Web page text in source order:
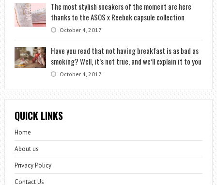
The most stylish sneakers of the moment are here
thanks to the ASOS x Reebok capsule collection
October 4, 2017
Have you read that not having breakfast is as bad as
smoking? Well, it’s not true, and we’ll explain it to you
October 4, 2017
QUICK LINKS
Home
About us
Privacy Policy
Contact Us